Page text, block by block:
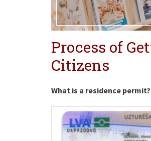
Process of
Citizens
What is a residence permit?